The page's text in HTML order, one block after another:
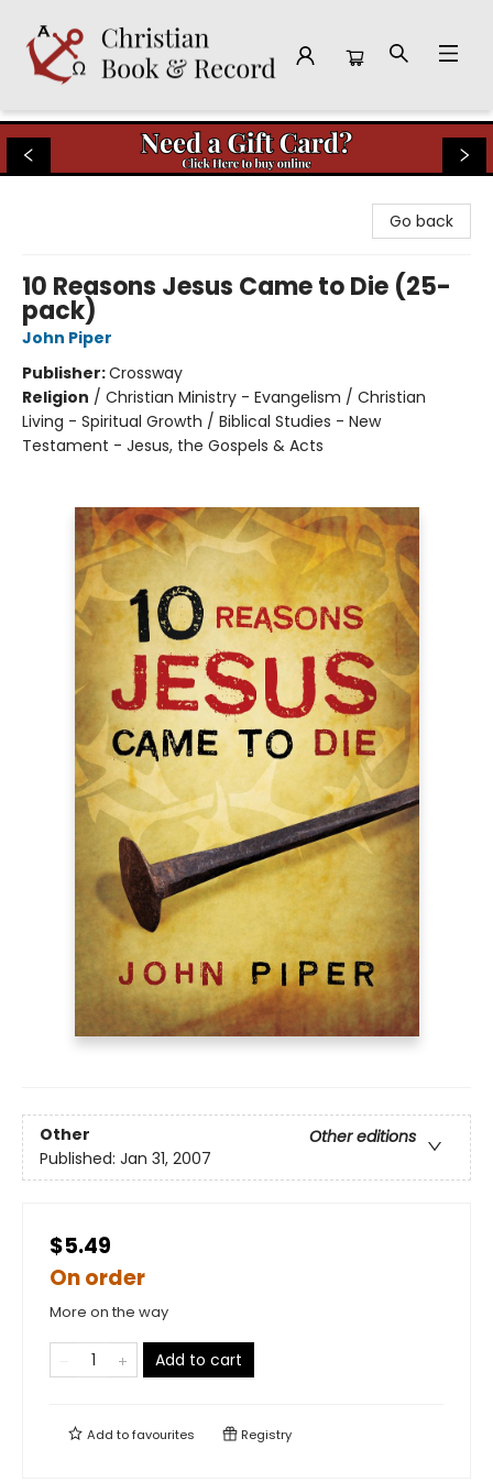
Christian Book & Record
Go back
10 Reasons Jesus Came to Die (25-
pack)
John Piper
Publisher:Crossway
Religion / Christian Ministry - Evangelism / Christian
Living - Spiritual Growth / Biblical Studies - New
Testament - Jesus, the Gospels & Acts
Other
Other editions
Published: Jan 31, 2007
$5.49
On order
More on the way
Add to cart
Add tofavourites Registry